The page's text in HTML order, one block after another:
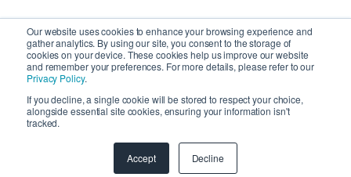
Our website uses cookies to enhance your browsing experience and
gather analytics. By using our site, you consent to the storage of
cookies on your device. These cookies help us improve our website
and remember your preferences. For more details, please refer to our
Privacy Policy.
If you decline, a single cookie will be stored to respect your choice,
alongside essential site cookies, ensuring your information isn't
tracked.
Accept Decline
Copyright 2026 © SyncMatters, Inc.| All Rights